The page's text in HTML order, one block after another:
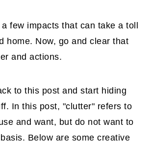
few impacts that can take a toll
home. Now, go and clear that
and actions.
to this post and start hiding
In this post, "clutter" refers to
and want, but do not want to
Below are some creative